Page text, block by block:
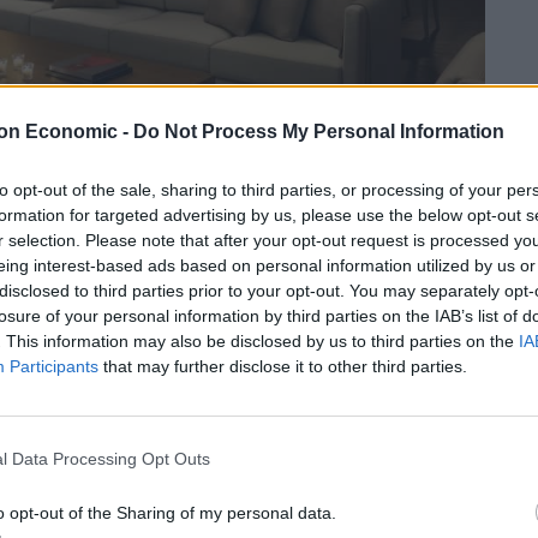
Economic - Do Not Process My Personal Information
opt-out of the sale, sharing to third parties, or processing of your
for targeted advertising by us, please use the below opt-out
selection. Please note that after your opt-out request is processed
interest-based ads based on personal information utilized by us
to third parties prior to your opt-out. You may separately
of your personal information by third parties on the IAB’s list of
This information may also be disclosed by us to third parties on the
Participants that may further disclose it to other third parties.
Data Processing Opt Outs
opt-out of the Sharing of my personal data.
overlooks the Al Bateen Marina and is a five-
while the Corniche and Emirates Palace are
Louvre are a short drive away.
more relaxed place, the marina feels like a